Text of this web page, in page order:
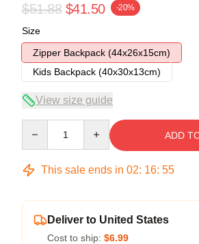
$51.88 $41.50 -20%
Size
Zipper Backpack (44x26x15cm)
Kids Backpack (40x30x13cm)
View size guide
ADD
This sale ends in 02: 16: 54
Deliver to United States
Cost to ship: $6.99